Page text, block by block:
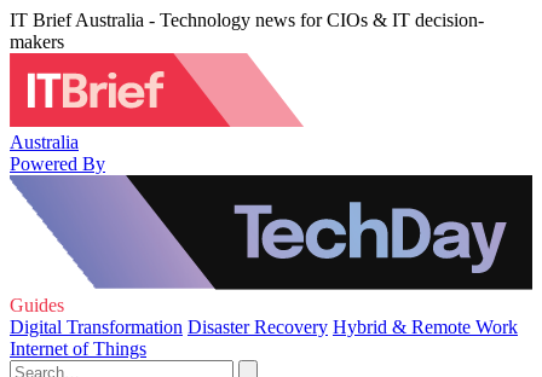
IT Brief Australia - Technology news for CIOs & IT decision-
makers
Australia
Powered By
Guides
Digital Transformation Disaster Recovery Hybrid & Remote Work
Internet of Things